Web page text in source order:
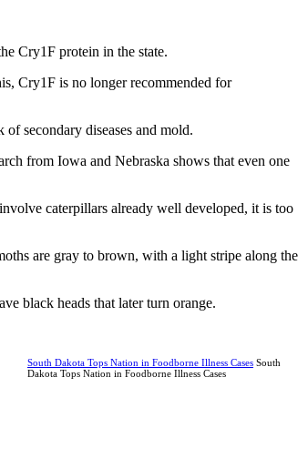
Cry1F protein in the state.
Cry1F is no longer recommended for
secondary diseases and mold.
from Iowa and Nebraska shows that even one
caterpillars already well developed, it is too
are gray to brown, with a light stripe along the
black heads that later turn orange.
South Dakota Tops Nation in Foodborne Illness Cases South
Dakota Tops Nation in Foodborne Illness Cases